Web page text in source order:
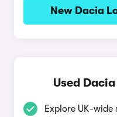
New Dacia
Used
Explore UK-